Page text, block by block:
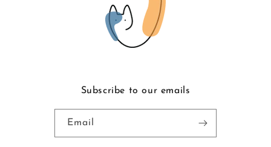
Subscribe to our emails
Email